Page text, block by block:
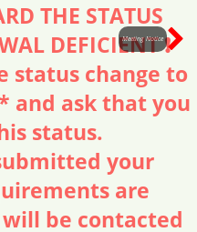
THE STATUS
DEFICIENT ❗
status change to
and ask that you
status.
your
are
be contacted
Meeting Notice